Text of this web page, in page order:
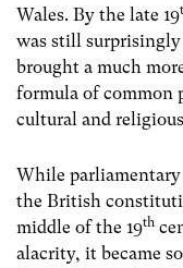
Wales. By the late 19
was still surprisingly
brought a much
formula of
cultural and
While
the British
middle of the 19th
alacrity, it became